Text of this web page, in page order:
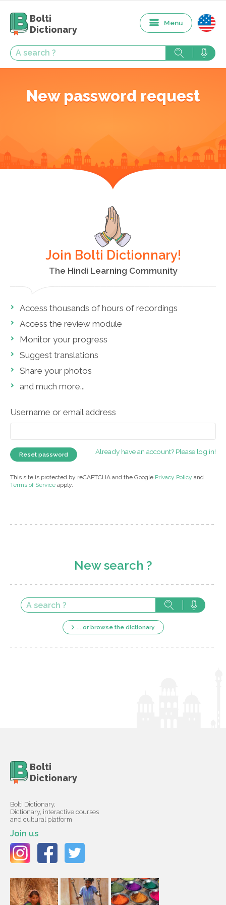
Bolti
Dictionary
Menu
New password request
Join Bolti Dictionnary!
The Hindi Learning Community
Access thousands of hours of recordings
Access the review module
Monitor your progress
Suggest translations
Share your photos
and much more...
Username or email address
Already have an account? Please log in!
This site is protected by reCAPTCHA and the Google Privacy Policy and
Terms of Service apply.
New search ?
... or browse the dictionary
Bolti
Dictionary
Bolti Dictionary,
Dictionary, interactive courses
and cultural platform
Join us